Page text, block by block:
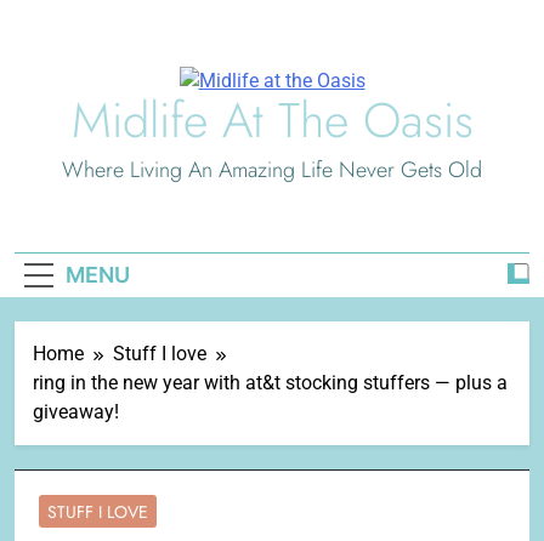
Midlife At The Oasis
Where Living An Amazing Life Never Gets Old
MENU
Home
Stuff I love
ring in the new year with at&t stocking stuffers — plus a
giveaway!
STUFF I LOVE